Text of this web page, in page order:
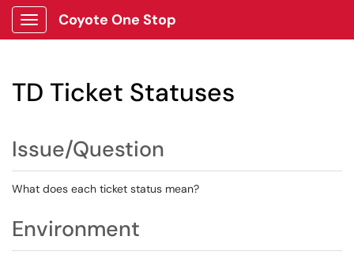
Show Applications Menu
Coyote One Stop
TD Ticket Statuses
Issue/Question
What does each ticket status mean?
Environment